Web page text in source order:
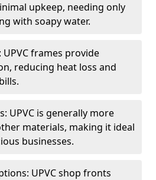
upkeep, needing only
with soapy water.
UPVC frames provide
reducing heat loss and
UPVC is generally more
materials, making it ideal
businesses.
UPVC shop fronts